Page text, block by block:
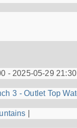
- 2025-05-29
3 - Outlet Top